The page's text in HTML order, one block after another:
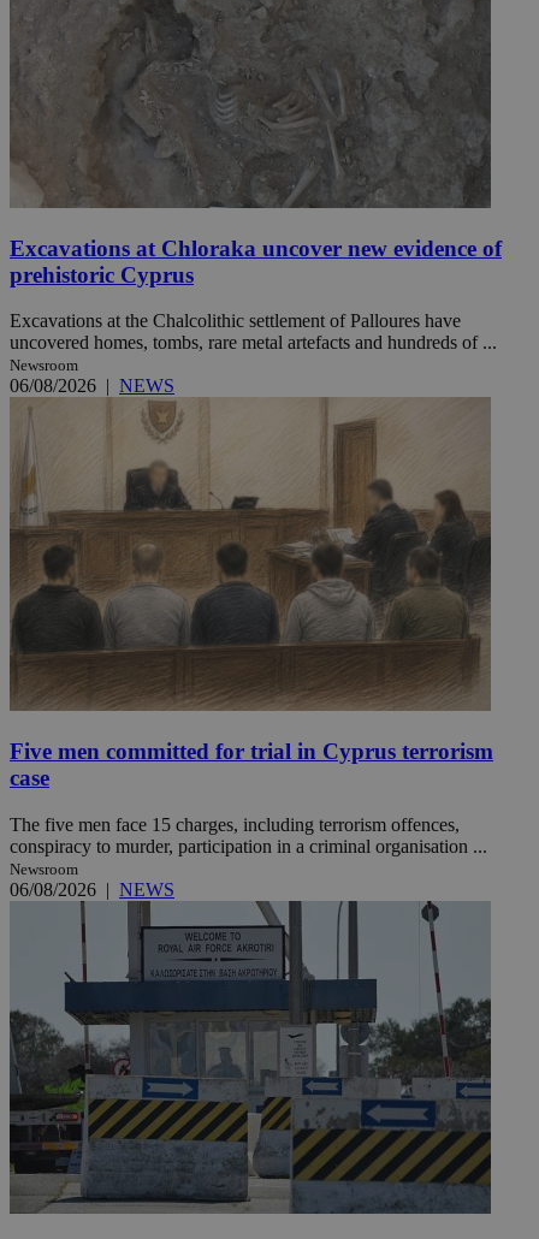
Excavations at Chloraka uncover new evidence of
prehistoric Cyprus
Excavations at the Chalcolithic settlement of Palloures have
uncovered homes, tombs, rare metal artefacts and hundreds of ...
Newsroom
06/08/2026 | NEWS
Five men committed for trial in Cyprus terrorism
case
The five men face 15 charges, including terrorism offences,
conspiracy to murder, participation in a criminal organisation ...
Newsroom
06/08/2026 | NEWS